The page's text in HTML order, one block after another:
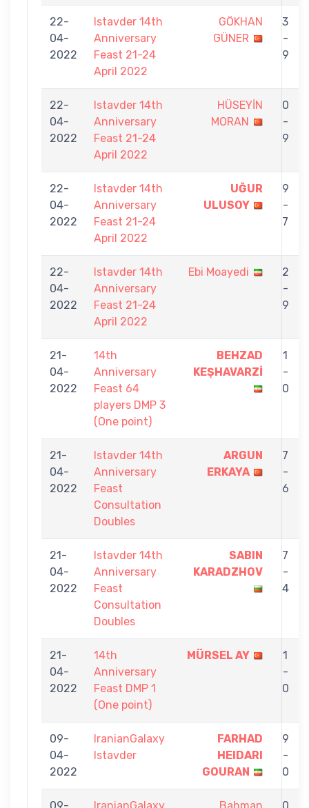
22-
04-
2022
Istavder 14th
Anniversary
Feast 21-24
April 2022
GÖKHAN
GÜNER
3
-
9
22-
04-
2022
Istavder 14th
Anniversary
Feast 21-24
April 2022
HÜSEYİN
MORAN
0
-
9
22-
04-
2022
Istavder 14th
Anniversary
Feast 21-24
April 2022
UĞUR
ULUSOY
9
-
7
22-
04-
2022
Istavder 14th
Anniversary
Feast 21-24
April 2022
Ebi Moayedi
2
-
9
21-
04-
2022
14th
Anniversary
Feast 64
players DMP 3
(One point)
BEHZAD
KEŞHAVARZİ
1
-
0
21-
04-
2022
Istavder 14th
Anniversary
Feast
Consultation
Doubles
ARGUN
ERKAYA
7
-
6
21-
04-
2022
Istavder 14th
Anniversary
Feast
Consultation
Doubles
SABIN
KARADZHOV
7
-
4
21-
04-
2022
14th
Anniversary
Feast DMP 1
(One point)
MÜRSEL AY
1
-
0
09-
04-
2022
IranianGalaxy
Istavder
FARHAD
HEIDARI
GOURAN
9
-
0